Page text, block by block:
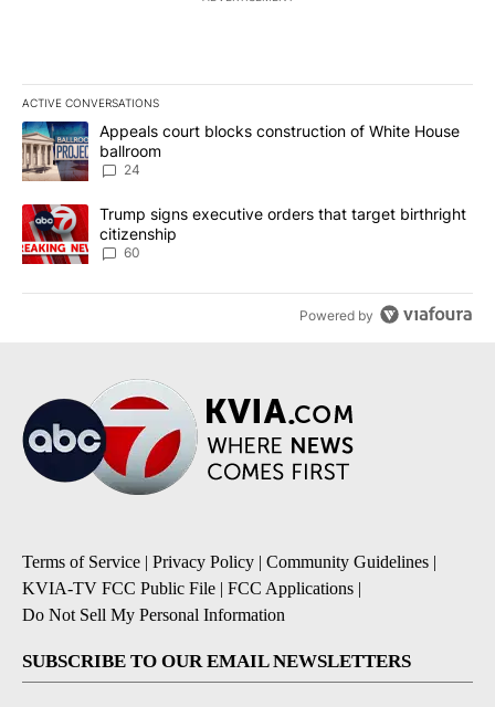
ACTIVE CONVERSATIONS
The following is a list of the most commented articles in the last
A trending article titled "Appeals court blocks construction of
Appeals court blocks construction of White House
ballroom
24
A trending article titled "Trump signs executive orders that
Trump signs executive orders that target birthright
citizenship
60
Powered by
Terms of Service | Privacy Policy | Community Guidelines |
KVIA-TV FCC Public File | FCC Applications |
Do Not Sell My Personal Information
SUBSCRIBE TO OUR EMAIL NEWSLETTERS